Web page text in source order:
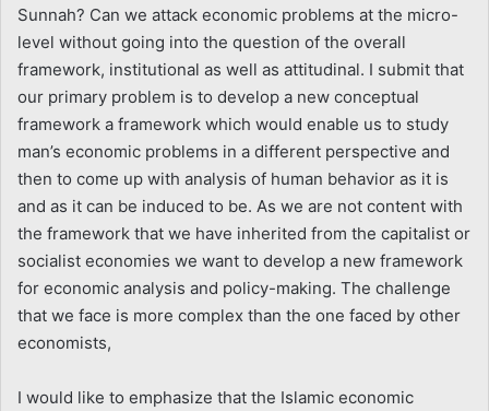
Sunnah? Can we attack economic problems at the micro-
level without going into the question of the overall
framework, institutional as well as attitudinal. I submit that
our primary problem is to develop a new conceptual
framework a framework which would enable us to study
man’s economic problems in a different perspective and
then to come up with analysis of human behavior as it is
and as it can be induced to be. As we are not content with
the framework that we have inherited from the capitalist or
socialist economies we want to develop a new framework
for economic analysis and policy-making. The challenge
that we face is more complex than the one faced by other
economists,
I would like to emphasize that the Islamic economic